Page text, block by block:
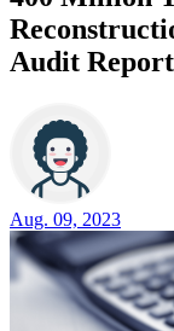
Audit Report
Aug. 09, 2023